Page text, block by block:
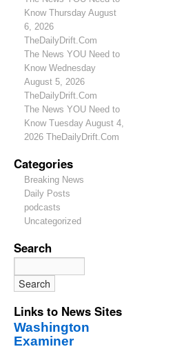
Know Thursday August
6, 2026
TheDailyDrift.Com
The News YOU Need to
Know Wednesday
August 5, 2026
TheDailyDrift.Com
The News YOU Need to
Know Tuesday August 4,
2026 TheDailyDrift.Com
Categories
Breaking News
Daily Posts
podcasts
Uncategorized
Search
Links to News Sites
Washington
Examiner